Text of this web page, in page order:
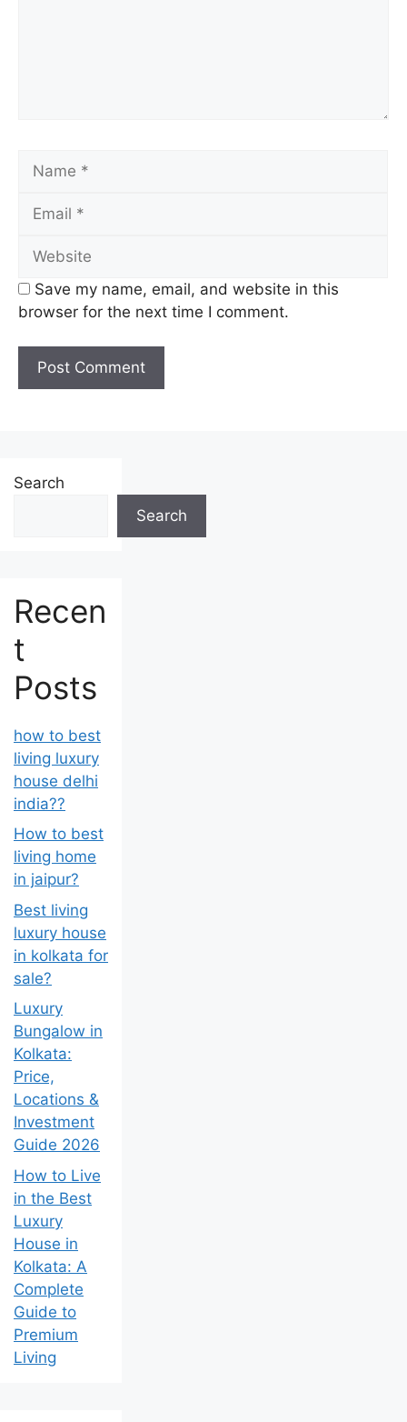
Save my name, email, and website in this
browser for the next time I comment.
Search
Search
Recen
t
Posts
how to best
living luxury
house delhi
india??
How to best
living home
in jaipur?
Best living
luxury house
in kolkata for
sale?
Luxury
Bungalow in
Kolkata:
Price,
Locations &
Investment
Guide 2026
How to Live
in the Best
Luxury
House in
Kolkata: A
Complete
Guide to
Premium
Living